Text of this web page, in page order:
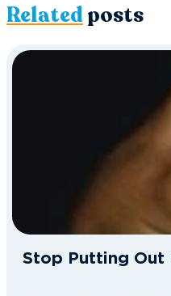
Related posts
Stop Putting Out